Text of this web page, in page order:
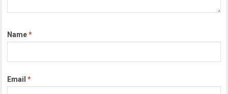
Name*
Email*